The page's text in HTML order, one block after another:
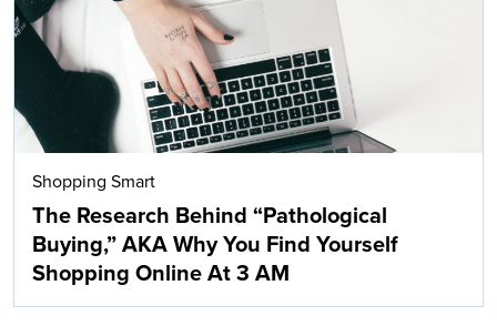
Shopping Smart
The Research Behind “Pathological
Buying,” AKA Why You Find Yourself
Shopping Online At 3 AM